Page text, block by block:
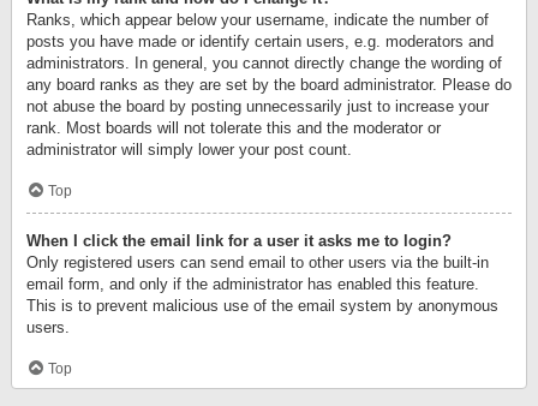
Ranks, which appear below your username, indicate the number of
posts you have made or identify certain users, e.g. moderators and
administrators. In general, you cannot directly change the wording of
any board ranks as they are set by the board administrator. Please do
not abuse the board by posting unnecessarily just to increase your
rank. Most boards will not tolerate this and the moderator or
administrator will simply lower your post count.
Top
When I click the email link for a user it asks me to login?
Only registered users can send email to other users via the built-in
email form, and only if the administrator has enabled this feature.
This is to prevent malicious use of the email system by anonymous
users.
Top